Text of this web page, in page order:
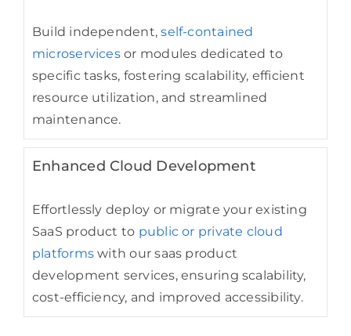
Build independent,self-contained
microservicesor modules dedicated to
specific tasks, fostering scalability, efficient
resource utilization, and streamlined
maintenance.
Enhanced Cloud Development
Effortlessly deploy or migrate your existing
SaaS product to public or private cloud
platforms with our saas product
development services, ensuring scalability,
cost-efficiency, and improved accessibility.